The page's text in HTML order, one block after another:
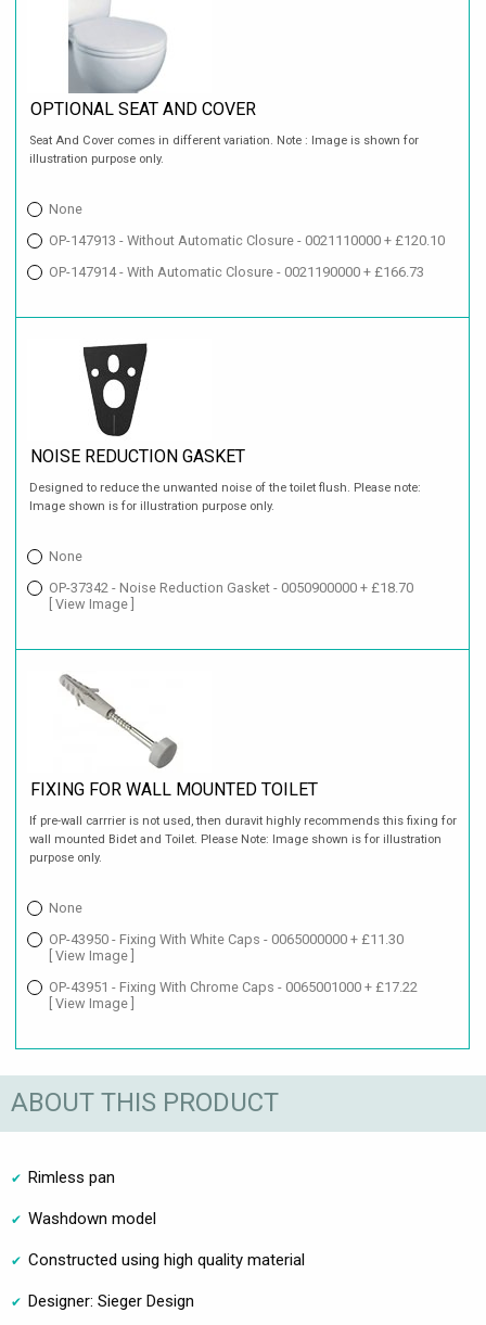
OPTIONAL SEAT AND COVER
Seat And Cover comes in different variation. Note : Image is shown for
illustration purpose only.
None
OP-147913 - Without Automatic Closure - 0021110000 + £120.10
OP-147914 - With Automatic Closure - 0021190000 + £166.73
NOISE REDUCTION GASKET
Designed to reduce the unwanted noise of the toilet flush. Please note:
Image shown is for illustration purpose only.
None
OP-37342 - Noise Reduction Gasket - 0050900000 + £18.70
[ View Image ]
FIXING FOR WALL MOUNTED TOILET
If pre-wall carrrier is not used, then duravit highly recommends this fixing for
wall mounted Bidet and Toilet. Please Note: Image shown is for illustration
purpose only.
None
OP-43950 - Fixing With White Caps - 0065000000 + £11.30
[ View Image ]
OP-43951 - Fixing With Chrome Caps - 0065001000 + £17.22
[ View Image ]
ABOUT THIS PRODUCT
Rimless pan
Washdown model
Constructed using high quality material
Designer: Sieger Design